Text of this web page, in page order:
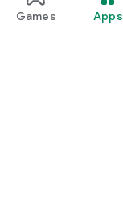
Games Apps